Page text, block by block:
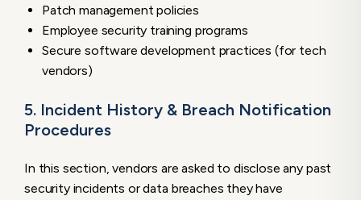
Patch management policies
Employee security training programs
Secure software development practices (for tech
vendors)
5. Incident History & Breach Notification
Procedures
In this section, vendors are asked to disclose any past
security incidents or data breaches they have